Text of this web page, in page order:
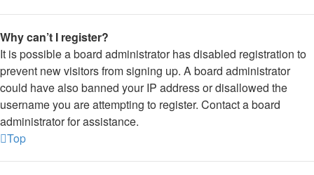
Why can’t I register?
It is possible a board administrator has disabled registration to
prevent new visitors from signing up. A board administrator
could have also banned your IP address or disallowed the
username you are attempting to register. Contact a board
administrator for assistance.
Top